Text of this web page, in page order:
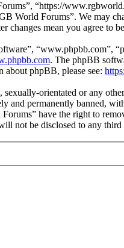
“https://
World Forums”. We may
mean you agree to
“www.phpbb.com”,
. The phpBB
phpBB, please see:
sexually-orientated or any
and permanently banned,
have the right to
not be disclosed to any